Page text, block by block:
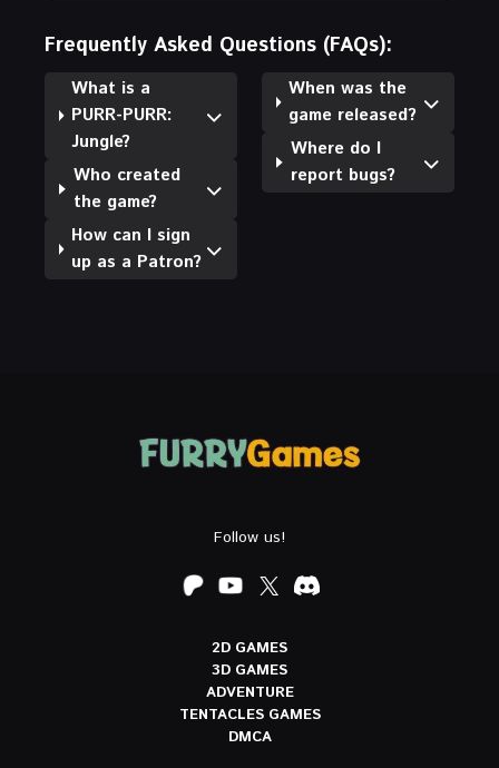
Frequently Asked Questions (FAQs):
What is a
PURR-PURR:
Jungle?
Who created
the game?
How can I sign
up as a Patron?
When was the
game released?
Where do I
report bugs?
Follow us!
2D GAMES
3D GAMES
ADVENTURE
TENTACLES GAMES
DMCA